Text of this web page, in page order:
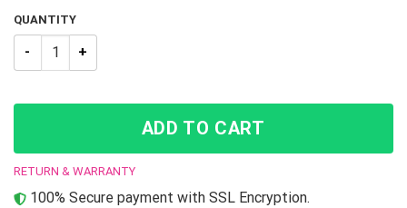
QUANTITY
JoJo Bizarre Adventure Jotaro Kujo Led Lamp quantity
ADD TO CART
RETURN & WARRANTY
100% Secure payment with SSL Encryption.